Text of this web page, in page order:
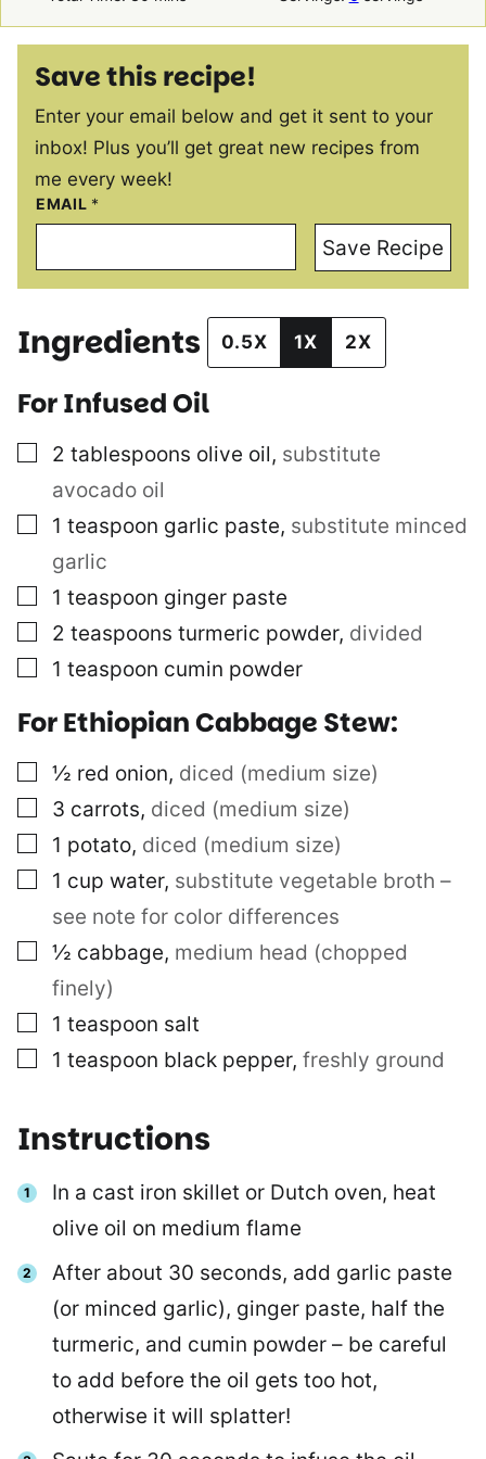
Save this recipe!
Enter your email below and get it sent to your
inbox! Plus you’ll get great new recipes from
me every week!
EMAIL *
Save Recipe
Ingredients 0.5X 1X 2X
For Infused Oil
▢
2 tablespoons olive oil, substitute
avocado oil
▢
1 teaspoon garlic paste, substitute minced
garlic
▢
1 teaspoon ginger paste
▢
2 teaspoons turmeric powder, divided
▢
1 teaspoon cumin powder
For Ethiopian Cabbage Stew:
▢½ red onion, diced (medium size)
▢
3 carrots, diced (medium size)
▢
1 potato, diced (medium size)
▢
1 cup water, substitute vegetable broth –
see note for color differences
▢½ cabbage, medium head (chopped
finely)
▢
1 teaspoon salt
▢
1 teaspoon black pepper, freshly ground
Instructions
In a cast iron skillet or Dutch oven, heat
olive oil on medium flame
After about 30 seconds, add garlic paste
(or minced garlic), ginger paste, half the
turmeric, and cumin powder – be careful
to add before the oil gets too hot,
otherwise it will splatter!